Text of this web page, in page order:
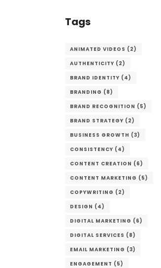
Tags
ANIMATED VIDEOS (2)
AUTHENTICITY (2)
BRAND IDENTITY (4)
BRANDING (8)
BRAND RECOGNITION (5)
BRAND STRATEGY (2)
BUSINESS GROWTH (3)
CONSISTENCY (4)
CONTENT CREATION (6)
CONTENT MARKETING (5)
COPYWRITING (2)
DESIGN (4)
DIGITAL MARKETING (6)
DIGITAL SERVICES (8)
EMAIL MARKETING (3)
ENGAGEMENT (5)